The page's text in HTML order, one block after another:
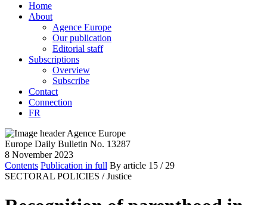
Home
About
Agence Europe
Our publication
Editorial staff
Subscriptions
Overview
Subscribe
Contact
Connection
FR
Europe Daily Bulletin No. 13287
8 November 2023
Contents Publication in full By article 15 / 29
SECTORAL POLICIES / Justice